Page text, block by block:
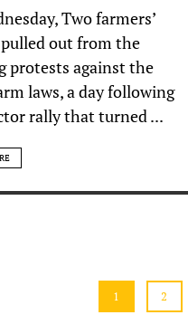
Two farmers’
out from the
protests against the
laws, a day following
rally that turned ...
1 2